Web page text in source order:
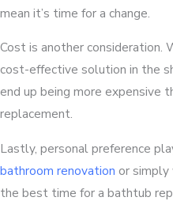
mean it’s time for a change.
Cost is another consideration.
cost-effective solution in the
end up being more expensive
replacement.
Lastly, personal preference
bathroom renovation or
the best time for a bathtub